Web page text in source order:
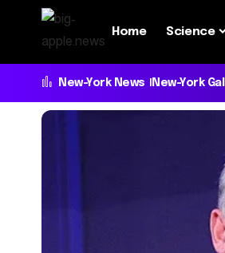
Home Science
New-York News New-York